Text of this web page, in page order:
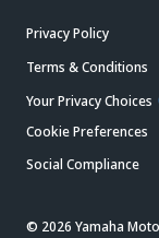
Privacy Policy
Terms & Conditions
Your Privacy Choices
Cookie Preferences
Social Compliance
© 2026 Yamaha